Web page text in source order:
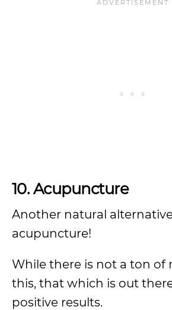
10. Acupuncture
Another natural
acupuncture!
While there is not a ton of
this, that which is out
positive results.